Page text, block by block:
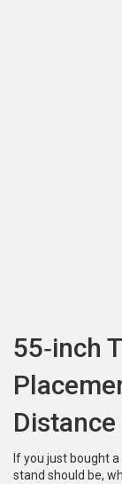
55‑inch
If you just bought
stand should be,